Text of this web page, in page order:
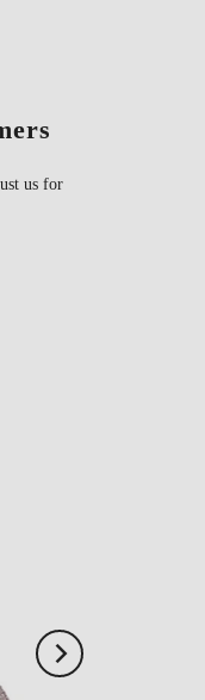
us for